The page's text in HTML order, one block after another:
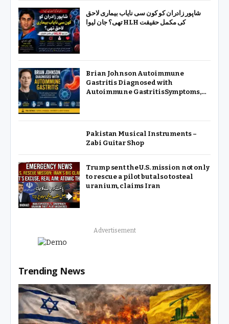
شاپور زادران کو کون سی نایاب بیماری لاحق
تھی؟ جان لیوا HLH کی مکمل حقیقت
Brian Johnson Autoimmune
Gastritis Diagnosed with
Autoimmune GastritisSymptoms,
Pakistan Musical Instruments –
Zabi Guitar Shop
Trump sent the U.S. mission not only
to rescue a pilot but also to steal
uranium, claims Iran
Advertisement
Trending News